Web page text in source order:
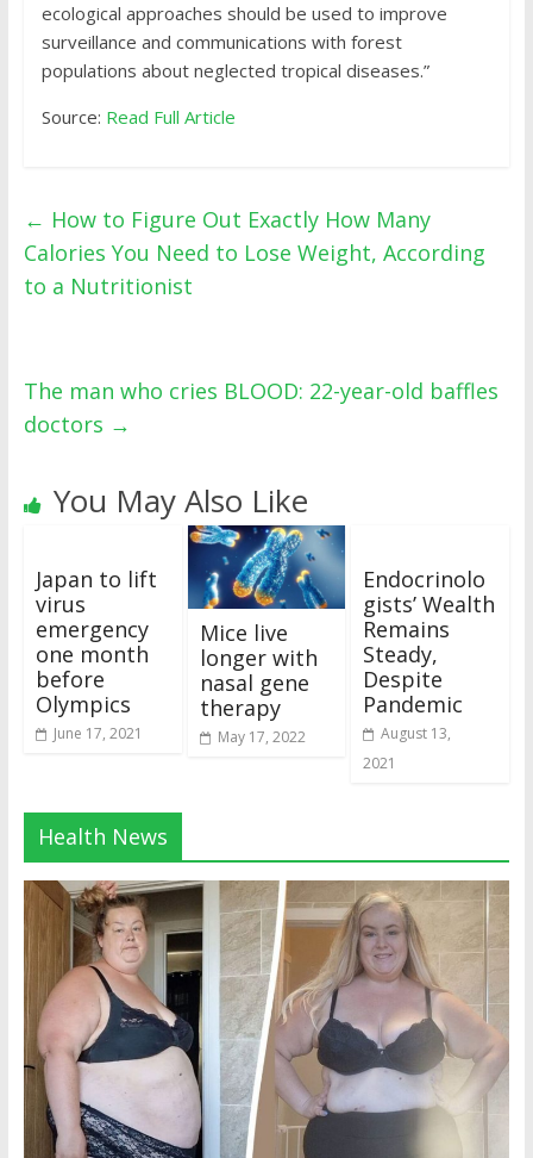
ecological approaches should be used to improve
surveillance and communications with forest
populations about neglected tropical diseases.”
Source: Read Full Article
← How to Figure Out Exactly How Many
Calories You Need to Lose Weight, According
to a Nutritionist
The man who cries BLOOD: 22-year-old baffles
doctors →
You May Also Like
Japan to lift
virus
emergency
one month
before
Olympics
June 17, 2021
Mice live
longer with
nasal gene
therapy
May 17, 2022
Endocrinolo
gists’ Wealth
Remains
Steady,
Despite
Pandemic
August 13,
2021
Health News